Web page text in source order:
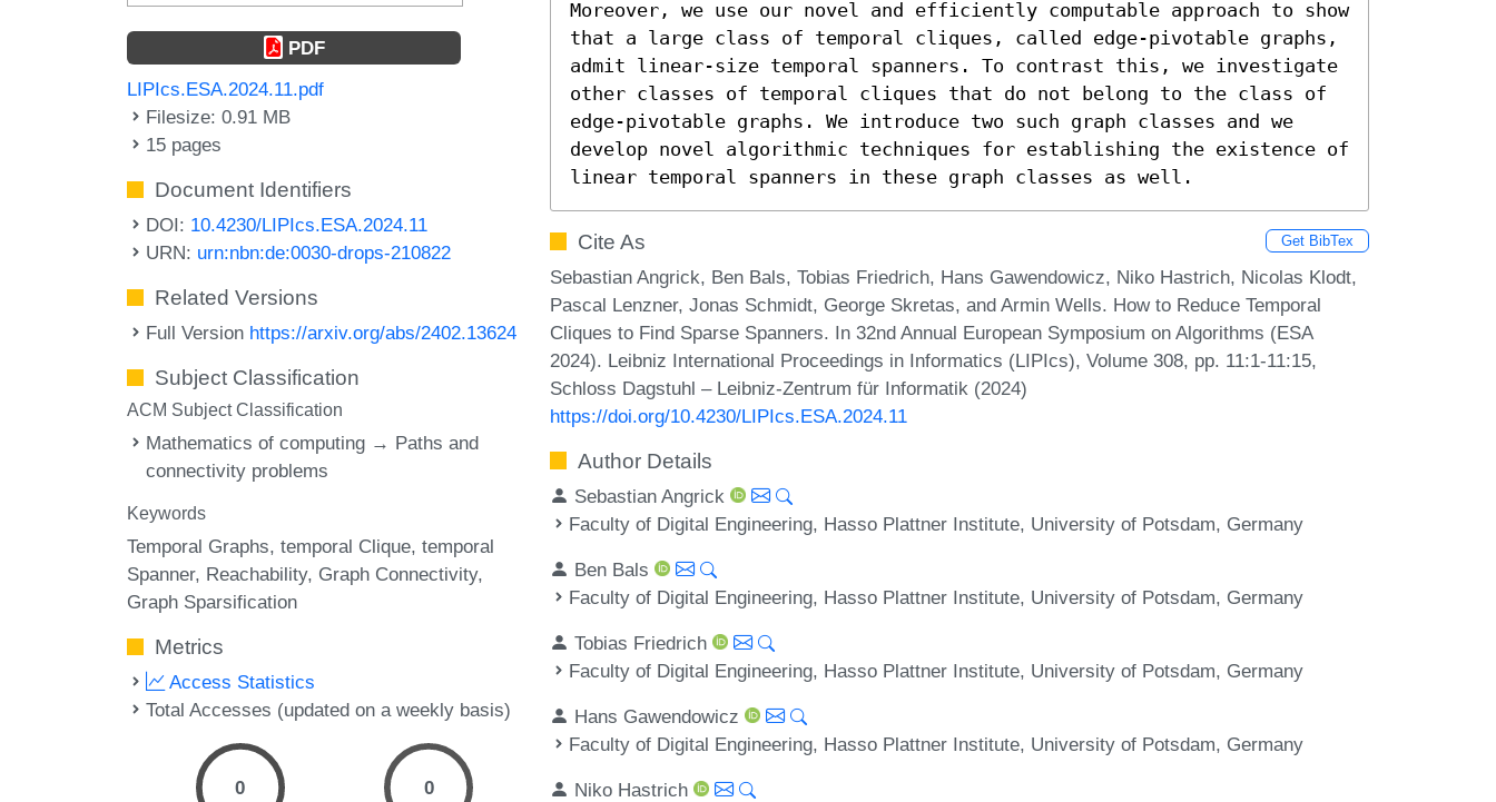
PDF
LIPIcs.ESA.2024.11.pdf
Filesize: 0.91 MB
15 pages
Document Identifiers
DOI: 10.4230/LIPIcs.ESA.2024.11
URN: urn:nbn:de:0030-drops-210822
Related Versions
Full Version https://arxiv.org/abs/2402.13624
Subject Classification
ACM Subject Classification
Mathematics of computing → Paths and
connectivity problems
Keywords
Temporal Graphs temporal Clique temporal
Spanner Reachability Graph Connectivity
Graph Sparsification
Metrics
Access Statistics
Total Accesses (updated on a weekly basis)
0 0
Moreover, we use our novel and efficiently computable approach to show
that a large class of temporal cliques, called edge-pivotable graphs,
admit linear-size temporal spanners. To contrast this, we investigate
other classes of temporal cliques that do not belong to the class of
edge-pivotable graphs. We introduce two such graph classes and we
develop novel algorithmic techniques for establishing the existence of
linear temporal spanners in these graph classes as well.
Cite As Get BibTex
Sebastian Angrick, Ben Bals, Tobias Friedrich, Hans Gawendowicz, Niko Hastrich, Nicolas Klodt,
Pascal Lenzner, Jonas Schmidt, George Skretas, and Armin Wells. How to Reduce Temporal
Cliques to Find Sparse Spanners. In 32nd Annual European Symposium on Algorithms (ESA
2024). Leibniz International Proceedings in Informatics (LIPIcs), Volume 308, pp. 11:1-11:15,
Schloss Dagstuhl – Leibniz-Zentrum für Informatik (2024)
https://doi.org/10.4230/LIPIcs.ESA.2024.11
Author Details
Sebastian Angrick
Faculty of Digital Engineering, Hasso Plattner Institute, University of Potsdam, Germany
Ben Bals
Faculty of Digital Engineering, Hasso Plattner Institute, University of Potsdam, Germany
Tobias Friedrich
Faculty of Digital Engineering, Hasso Plattner Institute, University of Potsdam, Germany
Hans Gawendowicz
Faculty of Digital Engineering, Hasso Plattner Institute, University of Potsdam, Germany
Niko Hastrich